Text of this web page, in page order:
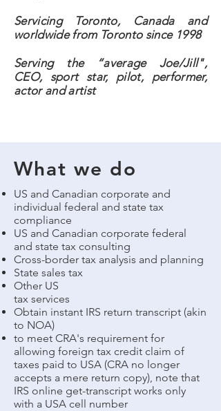
Servicing Toronto, Canada and
worldwide from Toronto since 1998
Serving the “average Joe/Jill",
CEO, sport star, pilot, performer,
actor and artist
What we do
US and Canadian corporate and
individual federal and state tax
compliance
US and Canadian corporate federal
and state tax consulting
Cross-border tax analysis and planning
State sales tax
Other US
tax services
Obtain instant IRS return transcript (akin
to NOA)
to meet CRA's requirement for
allowing foreign tax credit claim of
taxes paid to USA (CRA no longer
accepts a mere return copy), note that
IRS online get-transcript works only
with a USA cell number